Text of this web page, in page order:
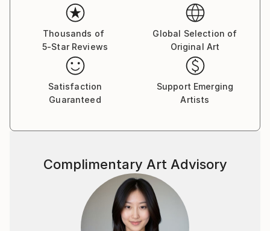
Thousands of
5-Star Reviews
Global Selection of
Original Art
Satisfaction
Guaranteed
Support Emerging
Artists
Complimentary Art Advisory